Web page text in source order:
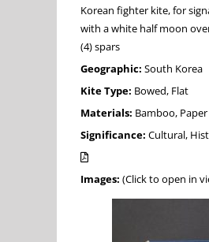
Korean fighter kite, for
with a white half moon
(4) spars
Geographic: South Korea
Kite Type: Bowed, Flat
Materials: Bamboo, Paper
Significance: Cultural,
Images: (Click to open in